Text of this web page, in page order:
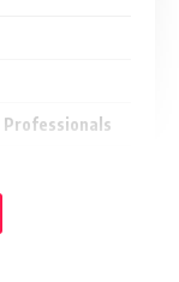
Professionals